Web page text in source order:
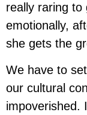
really raring to
emotionally,
she gets the
We have to
our cultural
impoverished.